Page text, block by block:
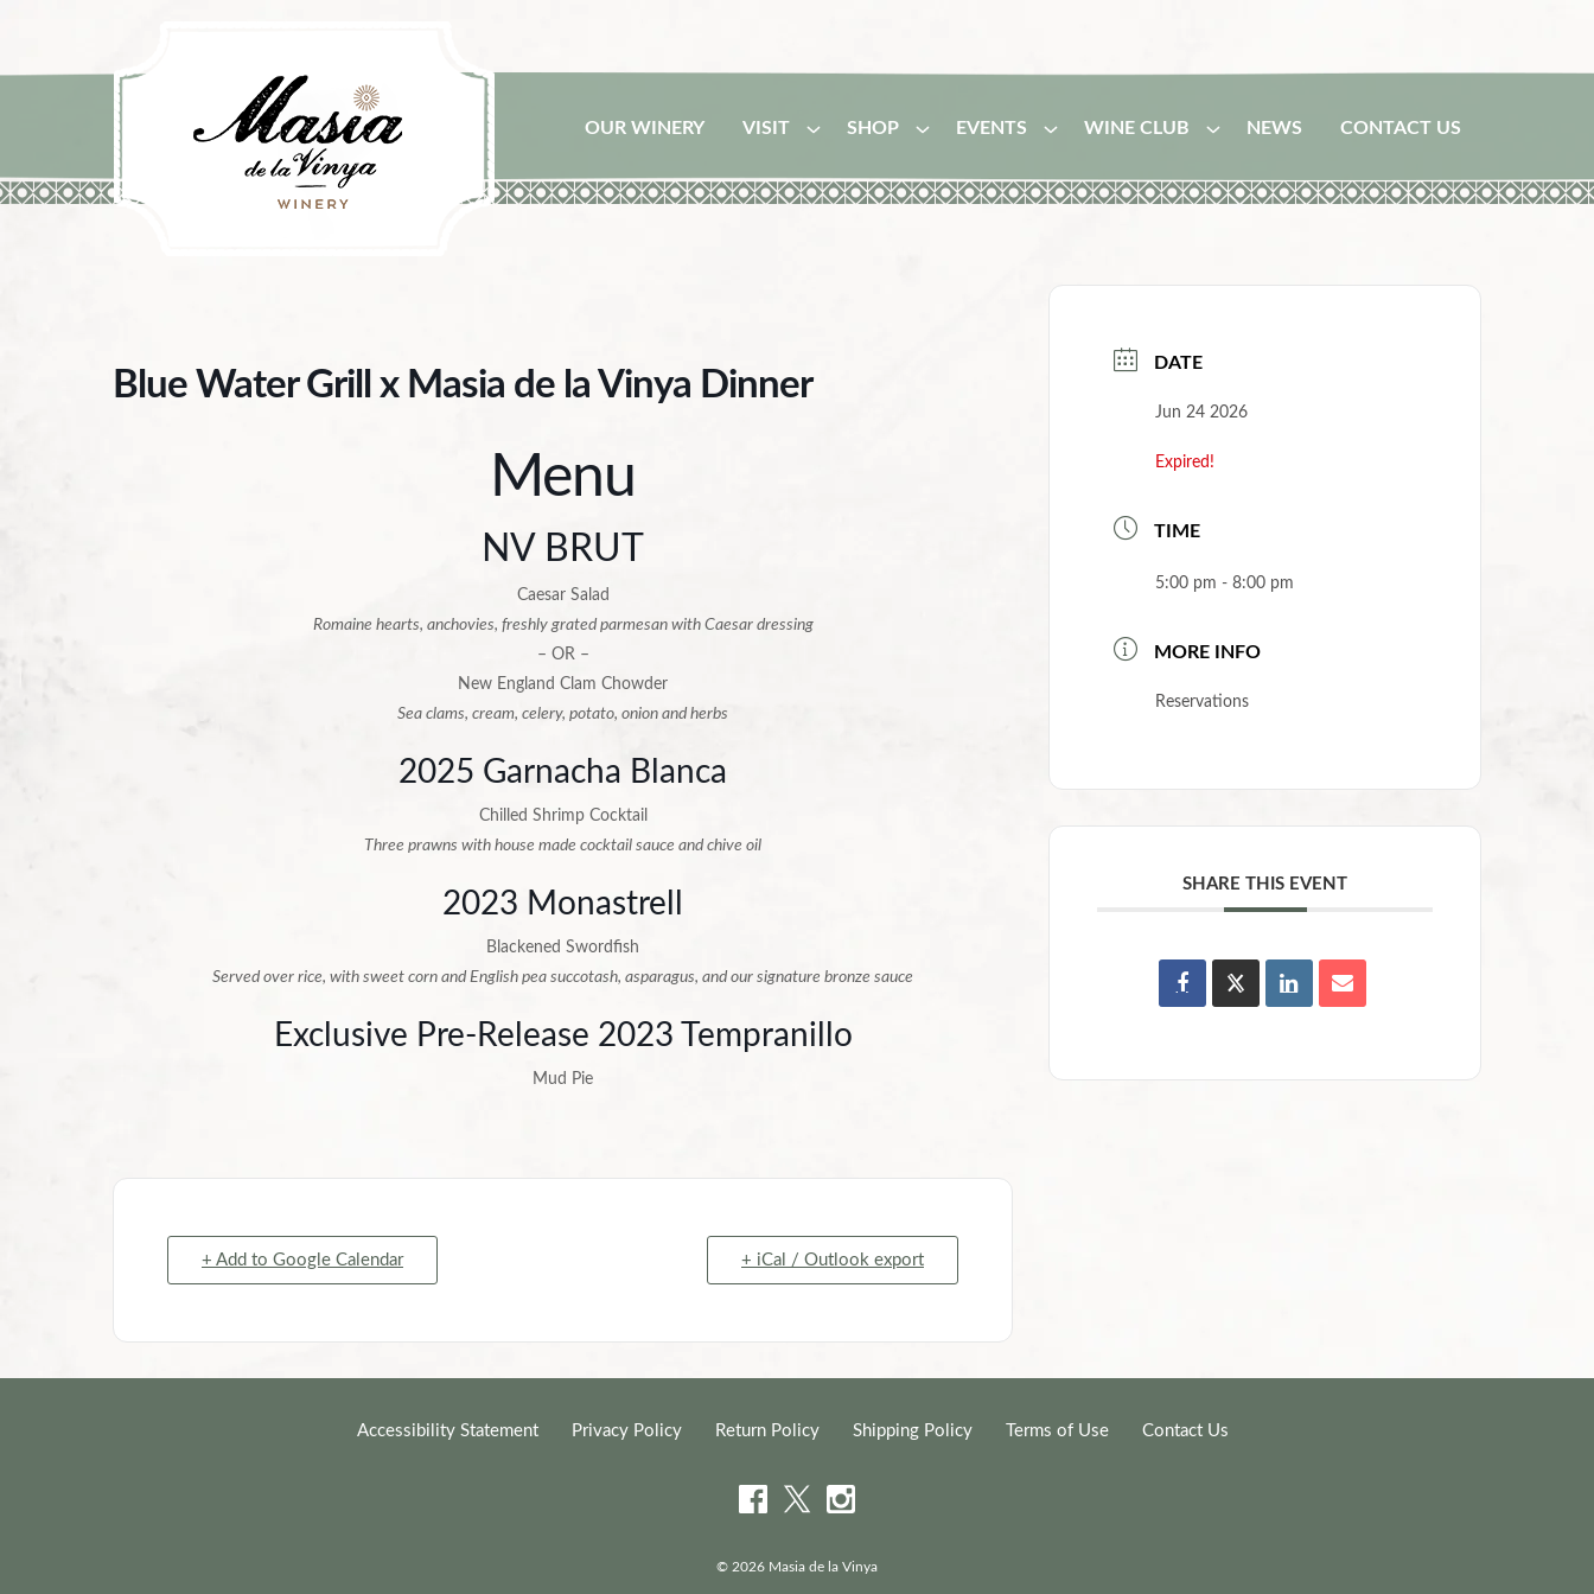
OUR WINERY VISIT SHOP EVENTS WINE CLUB NEWS CONTACT US
Blue Water Grill x Masia de la Vinya Dinner
Menu
NV BRUT
Caesar Salad
Romaine hearts, anchovies, freshly grated parmesan with Caesar dressing
– OR –
New England Clam Chowder
Sea clams, cream, celery, potato, onion and herbs
2025 Garnacha Blanca
Chilled Shrimp Cocktail
Three prawns with house made cocktail sauce and chive oil
2023 Monastrell
Blackened Swordfish
Served over rice, with sweet corn and English pea succotash, asparagus, and our signature bronze sauce
Exclusive Pre-Release 2023 Tempranillo
Mud Pie
+ Add to Google Calendar + iCal / Outlook export
DATE
Jun 24 2026
Expired!
TIME
5:00 pm - 8:00 pm
MORE INFO
Reservations
SHARE THIS EVENT
Accessibility Statement Privacy Policy Return Policy Shipping Policy Terms of Use Contact Us
© 2026 Masia de la Vinya